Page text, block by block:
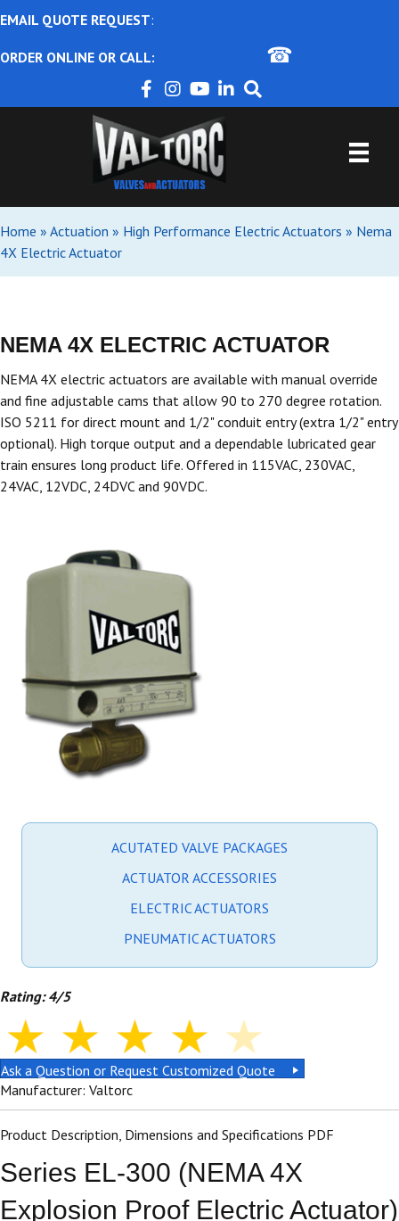
EMAIL QUOTE REQUEST:
ORDER ONLINE OR CALL: ☎
Home » Actuation » High Performance Electric Actuators » Nema
4X Electric Actuator
NEMA 4X ELECTRIC ACTUATOR
NEMA 4X electric actuators are available with manual override
and fine adjustable cams that allow 90 to 270 degree rotation.
ISO 5211 for direct mount and 1/2" conduit entry (extra 1/2" entry
optional). High torque output and a dependable lubricated gear
train ensures long product life. Offered in 115VAC, 230VAC,
24VAC, 12VDC, 24DVC and 90VDC.
ACUTATED VALVE PACKAGES
ACTUATOR ACCESSORIES
ELECTRIC ACTUATORS
PNEUMATIC ACTUATORS
Rating: 4/5
Ask a Question or Request Customized Quote
Manufacturer: Valtorc
Product Description, Dimensions and Specifications PDF
Series EL-300 (NEMA 4X
Explosion Proof Electric Actuator)